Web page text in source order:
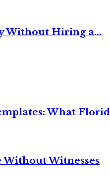
Without Hiring a...
What
Without Witnesses